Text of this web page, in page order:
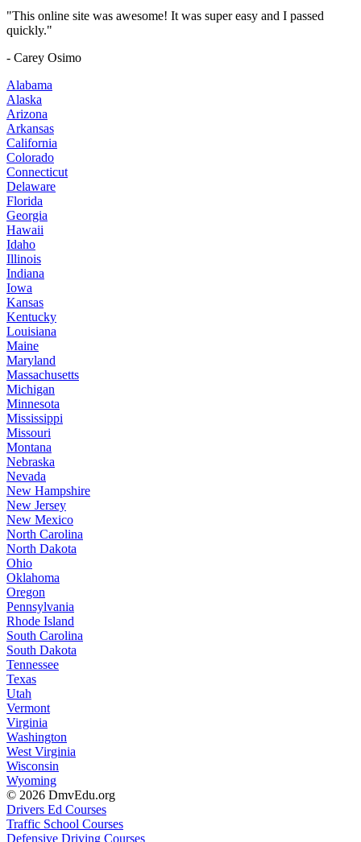
"This online site was awesome! It was super easy and I passed
quickly."
- Carey Osimo
Alabama
Alaska
Arizona
Arkansas
California
Colorado
Connecticut
Delaware
Florida
Georgia
Hawaii
Idaho
Illinois
Indiana
Iowa
Kansas
Kentucky
Louisiana
Maine
Maryland
Massachusetts
Michigan
Minnesota
Mississippi
Missouri
Montana
Nebraska
Nevada
New Hampshire
New Jersey
New Mexico
North Carolina
North Dakota
Ohio
Oklahoma
Oregon
Pennsylvania
Rhode Island
South Carolina
South Dakota
Tennessee
Texas
Utah
Vermont
Virginia
Washington
West Virginia
Wisconsin
Wyoming
© 2026 DmvEdu.org
Drivers Ed Courses
Traffic School Courses
Defensive Driving Courses